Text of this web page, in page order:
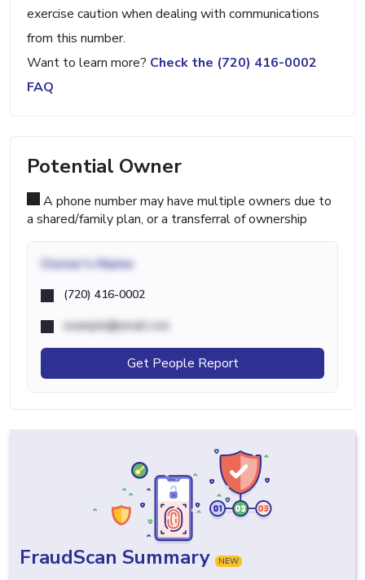
exercise caution when dealing with communications
from this number.
Want to learn more? Check the (720) 416-0002
FAQ
Potential Owner
A phone number may have multiple owners due to
a shared/family plan, or a transferral of ownership
Owner's Name
(720) 416-0002
example@email.com
Get People Report
FraudScan Summary NEW